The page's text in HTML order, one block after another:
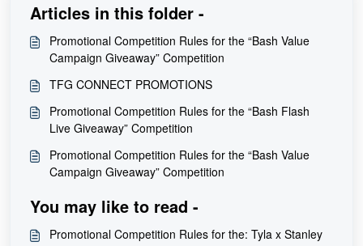
Articles in this folder -
Promotional Competition Rules for the “Bash Value
Campaign Giveaway” Competition
TFG CONNECT PROMOTIONS
Promotional Competition Rules for the “Bash Flash
Live Giveaway” Competition
Promotional Competition Rules for the “Bash Value
Campaign Giveaway” Competition
You may like to read -
Promotional Competition Rules for the: Tyla x Stanley